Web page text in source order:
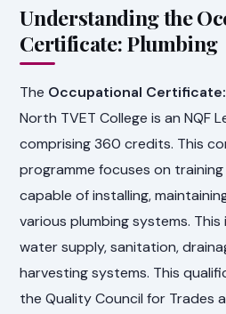
Understanding the
Certificate: Plumbing
The Occupational
North TVET College is an NQF
comprising 360 credits. This
programme focuses on
capable of installing,
various plumbing systems.
water supply, sanitation,
harvesting systems. This
the Quality Council for Trades